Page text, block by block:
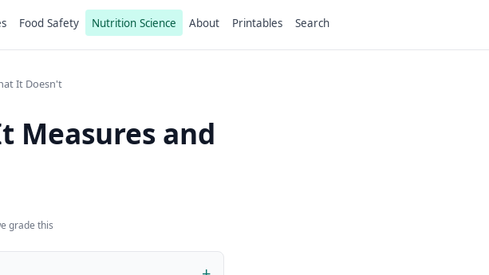
Food Safety Nutrition Science About Printables Search
It Doesn't
Measures and
grade this